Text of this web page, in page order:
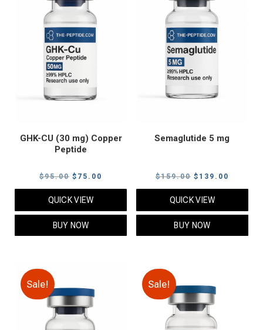
GHK-CU (30 mg) Copper
Peptide
$95.00 Original
price
was:
$95.00.
$ 75.00
price
QUICK VIEW
BUY NOW
Semaglutide 5 mg
$159.00 Original
price
was:
$159.00.
$ 139.00
price
QUICK VIEW
BUY NOW
Sale! Sale!